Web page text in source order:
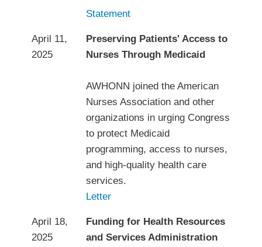
Statement
April 11,
2025
Preserving Patients' Access to
Nurses Through Medicaid
AWHONN joined the American
Nurses Association and other
organizations in urging Congress
to protect Medicaid
programming, access to nurses,
and high-quality health care
services.
Letter
April 18,
2025
Funding for Health Resources
and Services Administration